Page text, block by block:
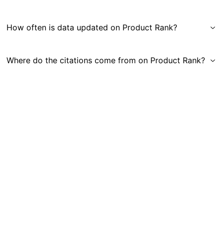
How often is data updated on Product Rank?
Where do the citations come from on Product Rank?